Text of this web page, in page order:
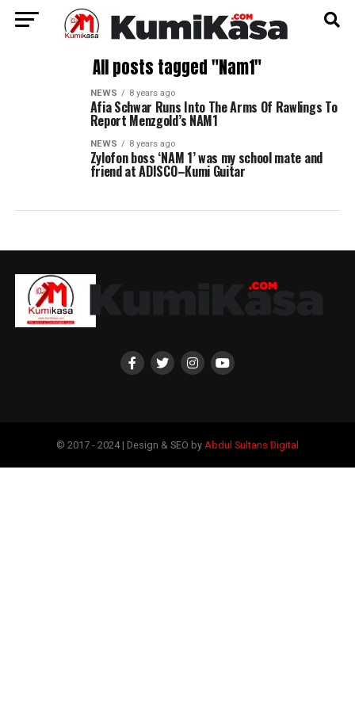
All posts tagged "Nam1"
NEWS 8 years ago
Afia Schwar Runs Into The Arms Of Rawlings To
Report Menzgold’s NAM1
NEWS 8 years ago
Zylofon boss ‘NAM 1’ was my school mate and
friend at ADISCO–Kumi Guitar
© 2017 - 2024 | Design & SEO by Abdul Sultans Digital